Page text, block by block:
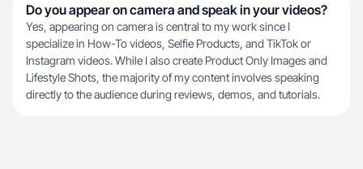
Do you appear on camera and speak in your videos?
Yes, appearing on camera is central to my work since I
specialize in How-To videos, Selfie Products, and TikTok or
Instagram videos. While I also create Product Only Images and
Lifestyle Shots, the majority of my content involves speaking
directly to the audience during reviews, demos, and tutorials.